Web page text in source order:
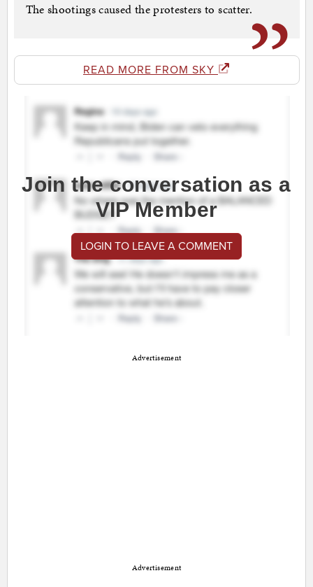
The shootings caused the protesters to scatter.
READ MORE FROM SKY
Join the conversation as a
VIP Member
LOGIN TO LEAVE A COMMENT
Advertisement
Advertisement